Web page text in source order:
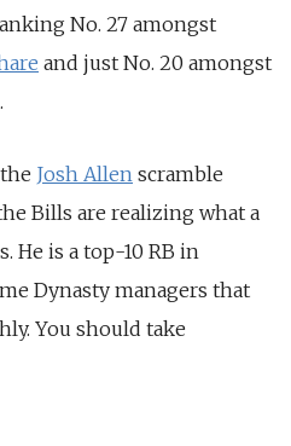
No. 27 amongst
and just No. 20 amongst
Josh Allen scramble
Bills are realizing what a
He is a top-10 RB in
Dynasty managers that
You should take